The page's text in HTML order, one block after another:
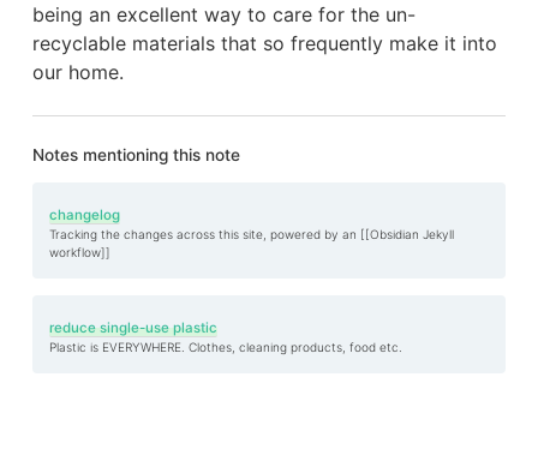
being an excellent way to care for the un-
recyclable materials that so frequently make it into
our home.
Notes mentioning this note
changelog
Tracking the changes across this site, powered by an [[Obsidian Jekyll
workflow]]
reduce single-use plastic
Plastic is EVERYWHERE. Clothes, cleaning products, food etc.